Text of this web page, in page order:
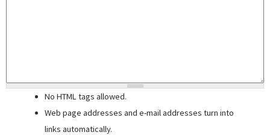
No HTML tags allowed.
Web page addresses and e-mail addresses turn into
links automatically.